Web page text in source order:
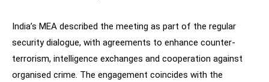
India’s MEA described the meeting as part of the regular
security dialogue, with agreements to enhance counter-
terrorism, intelligence exchanges and cooperation against
organised crime. The engagement coincides with the